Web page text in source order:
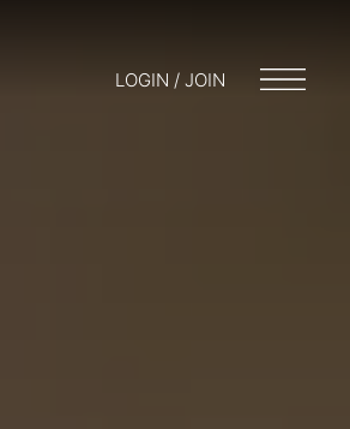
LOGIN / JOIN